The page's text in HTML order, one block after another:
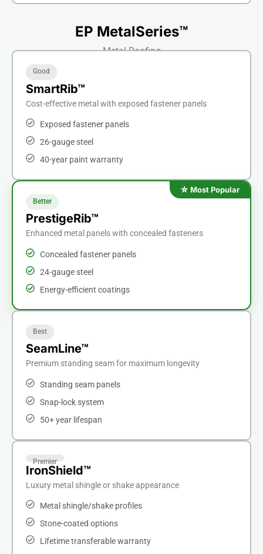
EP MetalSeries™
Metal Roofing
Good
SmartRib™
Cost-effective metal with exposed fastener panels
Exposed fastener panels
26-gauge steel
40-year paint warranty
Better
PrestigeRib™
Enhanced metal panels with concealed fasteners
Concealed fastener panels
24-gauge steel
Energy-efficient coatings
Best
SeamLine™
Premium standing seam for maximum longevity
Standing seam panels
Snap-lock system
50+ year lifespan
Premier
IronShield™
Luxury metal shingle or shake appearance
Metal shingle/shake profiles
Stone-coated options
Lifetime transferable warranty